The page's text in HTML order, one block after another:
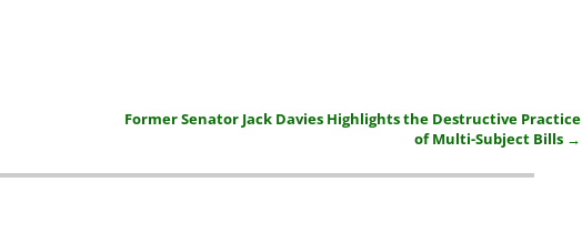
Former Senator Jack Davies Highlights the Destructive Practice
of Multi-Subject Bills →